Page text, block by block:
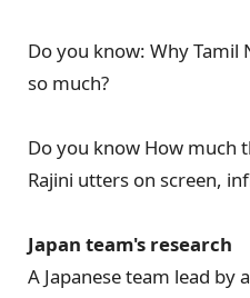
Do you know: Why Tamil
so much?
Do you know How much
Rajini utters on screen,
Japan team's research
A Japanese team lead by